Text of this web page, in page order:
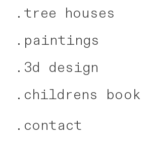
. tree houses
. paintings
. 3d design
. childrens book
. contact